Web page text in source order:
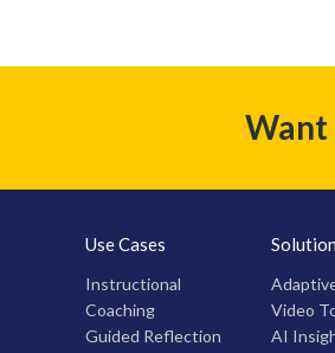
Want
Use Cases
Instructional
Coaching
Guided Reflection
Video
AI